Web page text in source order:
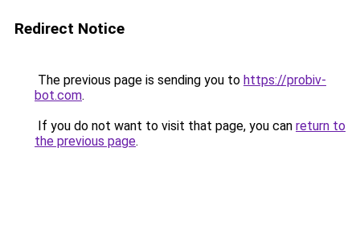
Redirect Notice
The previous page is sending you to https://probiv-
bot.com.
If you do not want to visit that page, you can return to
the previous page.